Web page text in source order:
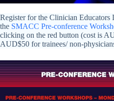
Register for the Clinician Educators
the SMACC Pre-conference
clicking on the red button (cost is
AUD$50 for trainees/ non-